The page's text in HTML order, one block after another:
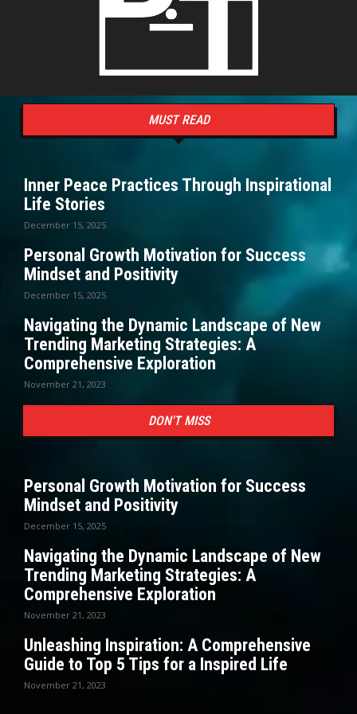
MUST READ
Inner Peace Practices Through Inspirational
Life Stories
December 15, 2025
Personal Growth Motivation for Success
Mindset and Positivity
December 15, 2025
Navigating the Dynamic Landscape of New
Trending Marketing Strategies: A
Comprehensive Exploration
November 21, 2023
DON'T MISS
Personal Growth Motivation for Success
Mindset and Positivity
December 15, 2025
Navigating the Dynamic Landscape of New
Trending Marketing Strategies: A
Comprehensive Exploration
November 21, 2023
Unleashing Inspiration: A Comprehensive
Guide to Top 5 Tips for a Inspired Life
November 21, 2023